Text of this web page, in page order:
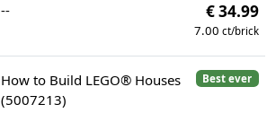
--
€ 34.99
7.00 ct/brick
Best ever
How to Build LEGO® Houses
(5007213)